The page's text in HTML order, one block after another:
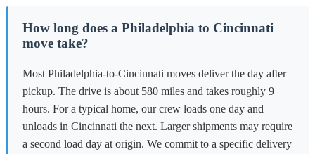
How long does a Philadelphia to Cincinnati
move take?
Most Philadelphia-to-Cincinnati moves deliver the day after
pickup. The drive is about 580 miles and takes roughly 9
hours. For a typical home, our crew loads one day and
unloads in Cincinnati the next. Larger shipments may require
a second load day at origin. We commit to a specific delivery